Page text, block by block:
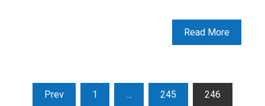
Read More
Posts
Prev 1 … 245 246